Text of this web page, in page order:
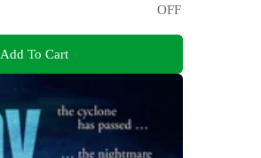
OFF
Add To Cart